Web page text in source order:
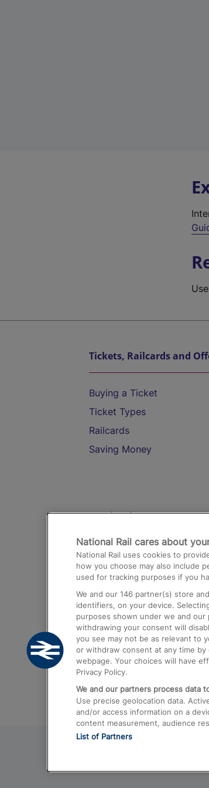
Tickets, Railcards and
Buying a Ticket
Ticket Types
Railcards
Saving Money
Destinations
Trains from London
Airport
Trains from London to
Trains from Edinburgh to
Trains from Gatwick
National Rail cares about
National Rail uses cookies to
how you choose may also include
used for tracking purposes if you
We and our 146 partner(s) store
identifiers, on your device.
purposes shown under we and
withdrawing your consent will
you see may not be as relevant to
or withdraw consent at any time
webpage. Your choices will have
Privacy Policy.
We and our partners process data
Use precise geolocation data.
and/or access information on a
content measurement, audience
List of Partners